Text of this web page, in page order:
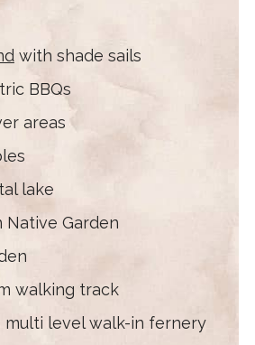
with shade sails
BBQs
areas
lake
Native Garden
walking track
multi level walk-in fernery